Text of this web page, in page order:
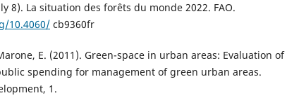
8). La situation des forêts du monde 2022. FAO.
10.4060/ cb9360fr
E. (2011). Green-space in urban areas: Evaluation of
spending for management of green urban areas.
1.